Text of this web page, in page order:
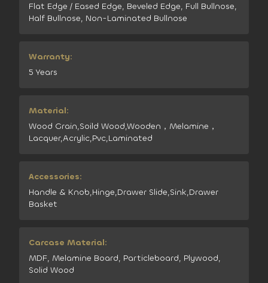
Flat Edge / Eased Edge, Beveled Edge, Full Bullnose,
Half Bullnose, Non-Laminated Bullnose
Warranty:
5 Years
Material:
Wood Grain,Soild Wood,Wooden，Melamine，
Lacquer,Acrylic,Pvc,Laminated
Accessories:
Handle & Knob,Hinge,Drawer Slide,Sink,Drawer
Basket
Carcase Material:
MDF, Melamine Board, Particleboard, Plywood,
Solid Wood